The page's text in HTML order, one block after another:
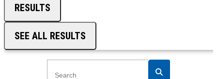
RESULTS
SEE ALL RESULTS